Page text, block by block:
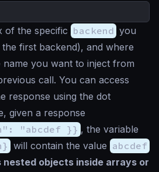
of the specific backend you
the first backend), and where
name you want to inject from
call. You can access
response using the dot
given a response
"abcdef }} , the variable
will contain the value abcdef
nested objects inside arrays or